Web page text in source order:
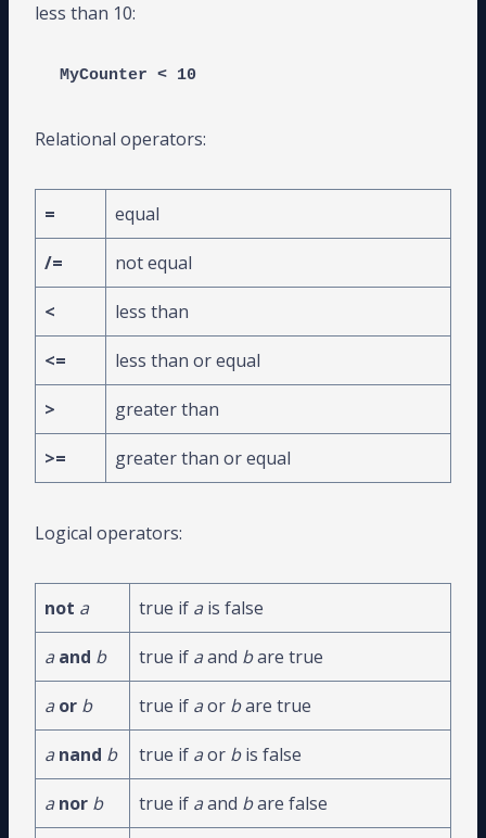
less than 10:
MyCounter < 10
Relational operators:
= equal
/= not equal
< less than
<= less than or equal
> greater than
>= greater than or equal
Logical operators:
not a true if a is false
a and b true if aand bare true
a or b true if aor bare true
a nand b true if aor bis false
a nor b true if aand bare false